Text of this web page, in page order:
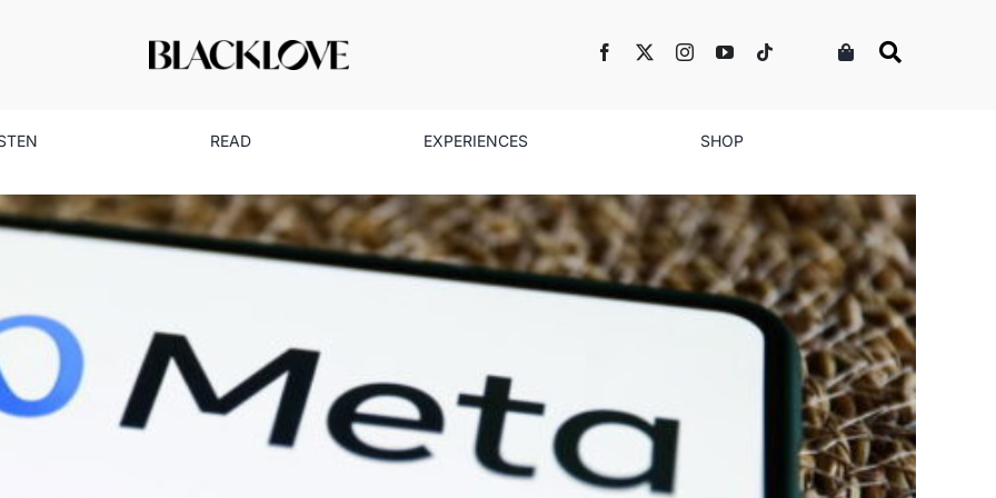
READ EXPERIENCES SHOP
Tools Uplift Black Creators & Brands